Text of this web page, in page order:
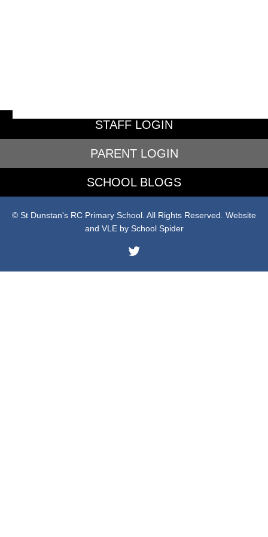
STAFF LOGIN
PARENT LOGIN
SCHOOL BLOGS
© St Dunstan's RC Primary School. All Rights Reserved. Website
and VLE by School Spider